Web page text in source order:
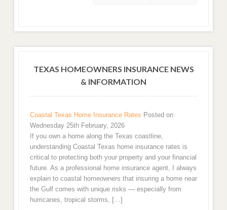
TEXAS HOMEOWNERS INSURANCE NEWS
& INFORMATION
Coastal Texas Home Insurance Rates Posted on
Wednesday 25th February, 2026
If you own a home along the Texas coastline,
understanding Coastal Texas home insurance rates is
critical to protecting both your property and your financial
future. As a professional home insurance agent, I always
explain to coastal homeowners that insuring a home near
the Gulf comes with unique risks — especially from
hurricanes, tropical storms, […]